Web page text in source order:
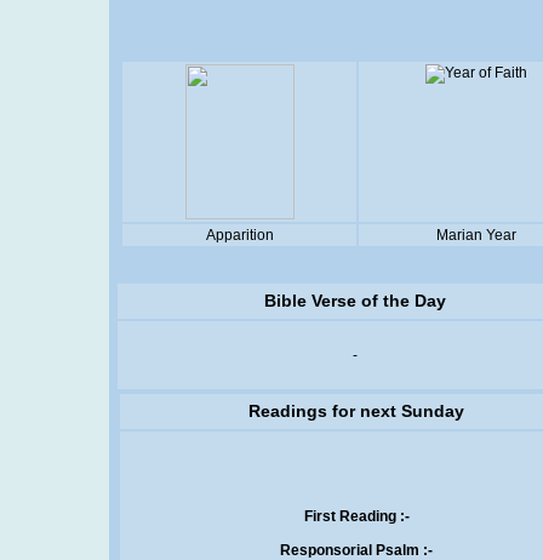
Apparition Marian Year
Bible Verse of the Day
-
Readings for next Sunday
First Reading :-
Responsorial Psalm :-